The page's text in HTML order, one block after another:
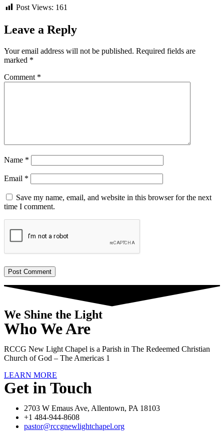
Post Views: 161
Leave a Reply
Your email address will not be published. Required fields are
marked *
Comment *
Name *
Email *
Save my name, email, and website in this browser for the next
time I comment.
We Shine the Light
Who We Are
RCCG New Light Chapel is a Parish in The Redeemed Christian
Church of God – The Americas 1
LEARN MORE
Get in Touch
2703 W Emaus Ave, Allentown, PA 18103
+1 484-944-8608
pastor@rccgnewlightchapel.org